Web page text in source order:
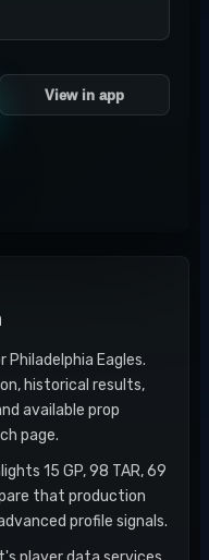
View in app
Philadelphia Eagles.
historical results,
available prop
page.
15 GP, 98 TAR, 69
that production
profile signals.